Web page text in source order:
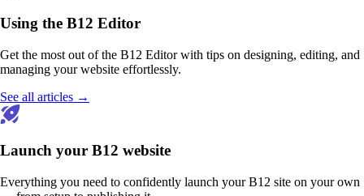
Using the B12 Editor
Get the most out of the B12 Editor with tips on designing, editing, and
managing your website effortlessly.
See all articles →
Launch your B12 website
Everything you need to confidently launch your B12 site on your own